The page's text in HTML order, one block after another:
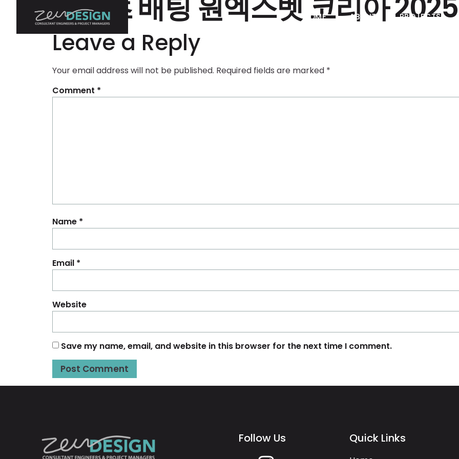
HOME ABOUT PROJECTS
Leave a Reply
Your email address will not be published. Required fields are marked *
Comment *
Name *
Email *
Website
Save my name, email, and website in this browser for the next time I comment.
Follow Us Quick Links